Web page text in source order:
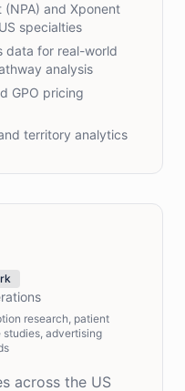
and Xponent
specialties
data for real-world
analysis
GPO pricing
territory analytics
research, patient
advertising
across the US